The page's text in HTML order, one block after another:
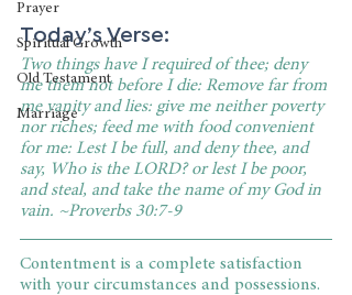
Prayer
Spiritual Growth
Old Testament
Marriage
Today’s Verse:
Two things have I required of thee; deny
me them not before I die: Remove far from
me vanity and lies: give me neither poverty
nor riches; feed me with food convenient
for me: Lest I be full, and deny thee, and
say, Who is the LORD? or lest I be poor,
and steal, and take the name of my God in
vain. ~Proverbs 30:7-9
Contentment is a complete satisfaction
with your circumstances and possessions.